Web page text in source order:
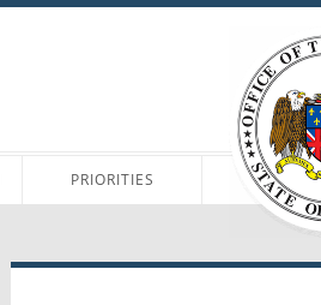
PRIORITIES